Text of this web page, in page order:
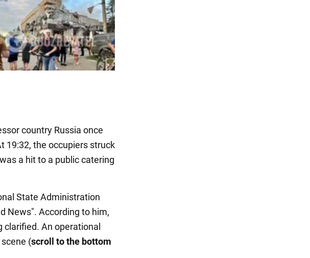
country Russia once
19:32, the occupiers struck
a hit to a public catering
State Administration
News". According to him,
An operational
(scroll to the bottom